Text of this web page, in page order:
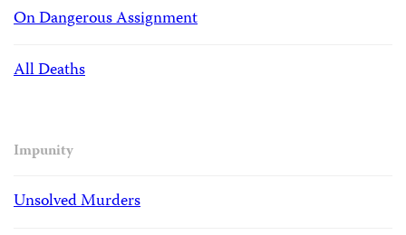
On Dangerous Assignment
All Deaths
Impunity
Unsolved Murders